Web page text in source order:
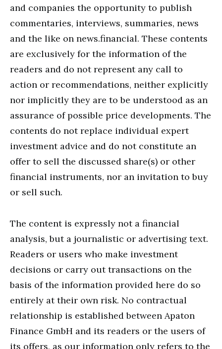
and companies the opportunity to publish
commentaries, interviews, summaries, news
and the like on news.financial. These contents
are exclusively for the information of the
readers and do not represent any call to
action or recommendations, neither explicitly
nor implicitly they are to be understood as an
assurance of possible price developments. The
contents do not replace individual expert
investment advice and do not constitute an
offer to sell the discussed share(s) or other
financial instruments, nor an invitation to buy
or sell such.
The content is expressly not a financial
analysis, but a journalistic or advertising text.
Readers or users who make investment
decisions or carry out transactions on the
basis of the information provided here do so
entirely at their own risk. No contractual
relationship is established between Apaton
Finance GmbH and its readers or the users of
its offers, as our information only refers to the